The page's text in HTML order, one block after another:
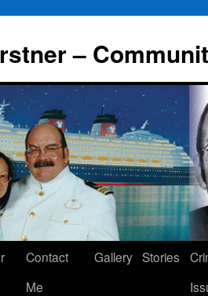
–
Contact
Me
Gallery Stories